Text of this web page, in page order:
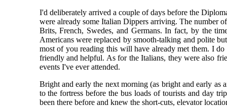
I'd deliberately arrived a couple of days before the
were already some Italian Dippers arriving. The number
Brits, French, Swedes, and Germans. In fact, by the
Americans were replaced by smooth-talking and polite
most of you reading this will have already met them. I
friendly and helpful. As for the Italians, they were also
events I've ever attended.
Bright and early the next morning (as bright and early as
to the fortress before the bus loads of tourists and day
been there before and knew the short-cuts, elevator